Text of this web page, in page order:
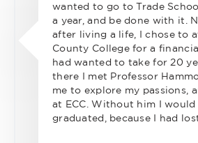
wanted to go to Trade
a year, and be done with it.
after living a life, I chose to
County College for a
had wanted to take for 20
there I met Professor
me to explore my passions,
at ECC. Without him I would
graduated, because I had